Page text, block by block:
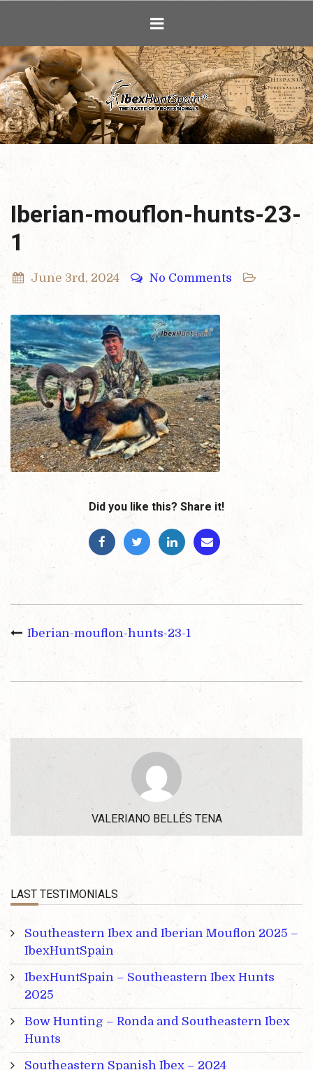
Ibex Hunting
Iberian-mouflon-hunts-23-
1
June 3rd, 2024 No Comments
Did you like this? Share it!
Iberian-mouflon-hunts-23-1
VALERIANO BELLÉS TENA
LAST TESTIMONIALS
Southeastern Ibex and Iberian Mouflon 2025 –
IbexHuntSpain
IbexHuntSpain – Southeastern Ibex Hunts
2025
Bow Hunting – Ronda and Southeastern Ibex
Hunts
Southeastern Spanish Ibex – 2024